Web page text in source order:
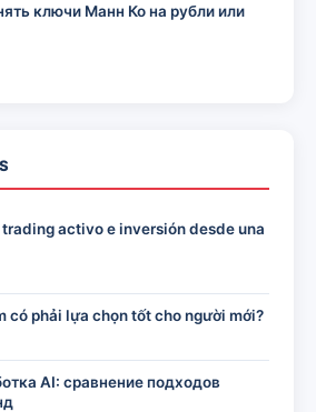
ключи Манн Ко на рубли или
activo e inversión desde una
có phải lựa chọn tốt cho người mới?
AI: сравнение подходов